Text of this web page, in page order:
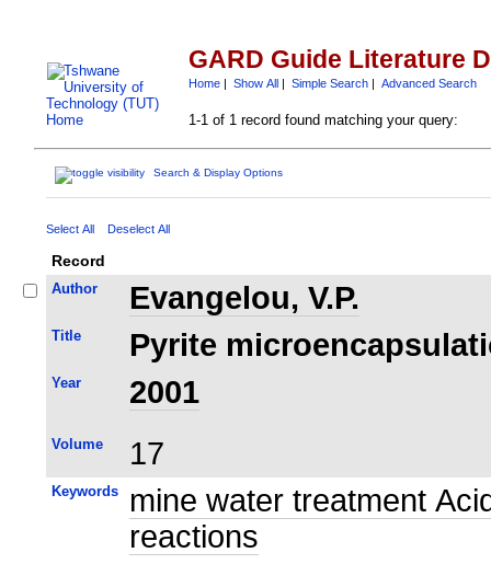
GARD Guide Literature
Home |Show All |Simple Search |Advanced Search
1-1 of 1 record found matching your query:
Search & Display Options
Select All Deselect All
Record
Author Evangelou, V.P.
Title Pyrite
Year 2001
Volume 17
Keywords
mine water treatment
reactions